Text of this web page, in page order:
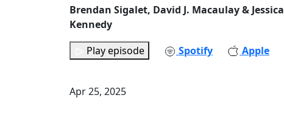
Brendan Sigalet, David J. Macaulay & Jessica
Kennedy
Play episode
Spotify Apple
Apr 25, 2025